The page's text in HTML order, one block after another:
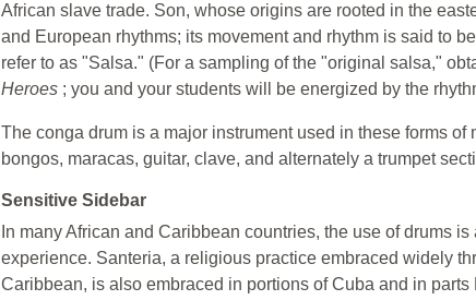
African slave trade. Son, whose origins are rooted in the
and European rhythms; its movement and rhythm is said to
refer to as "Salsa." (For a sampling of the "original salsa,"
Heroes ; you and your students will be energized by the
The conga drum is a major instrument used in these forms
bongos, maracas, guitar, clave, and alternately a trumpet
Sensitive Sidebar
In many African and Caribbean countries, the use of drums
experience. Santeria, a religious practice embraced widely
Caribbean, is also embraced in portions of Cuba and in